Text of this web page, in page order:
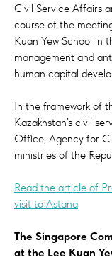
Civil Service Affairs
course of the
Kuan Yew School in
management and
human capital
In the framework of
Kazakhstan’s civil
Office, Agency for
ministries of the
Read the article of
visit to Astana
The Singapore
at the Lee Kuan